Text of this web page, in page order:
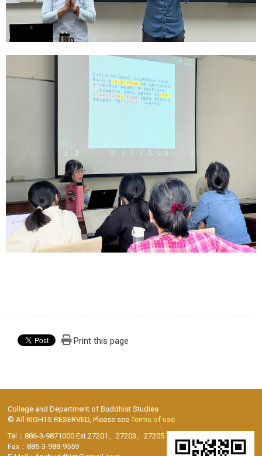
Print this page
College and Department of Buddhist Studies
© All RIGHTS RESERVED, Please see Terms of use
Tel：886-3-9871000 Ext.27201、27203、27205
Fax：886-3-988-9559